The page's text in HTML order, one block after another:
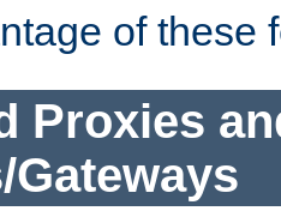
of these
Proxies
Gateways